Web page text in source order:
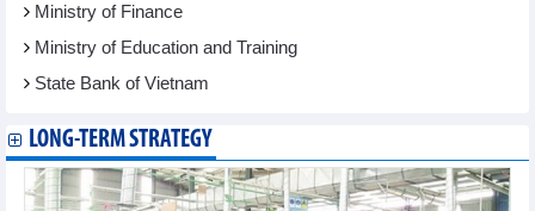
Ministry of Finance
Ministry of Education and Training
State Bank of Vietnam
LONG-TERM STRATEGY